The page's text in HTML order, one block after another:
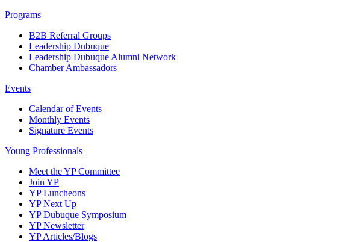
Programs
B2B Referral Groups
Leadership Dubuque
Leadership Dubuque Alumni Network
Chamber Ambassadors
Events
Calendar of Events
Monthly Events
Signature Events
Young Professionals
Meet the YP Committee
Join YP
YP Luncheons
YP Next Up
YP Dubuque Symposium
YP Newsletter
YP Articles/Blogs